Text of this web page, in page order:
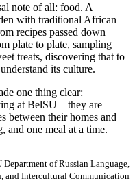
note of all: food. A
with traditional African
recipes passed down
plate to plate, sampling
treats, discovering that to
its culture.
one thing clear:
at BelSU – they are
between their homes and
and one meal at a time.
of Russian Language,
and Intercultural Communication